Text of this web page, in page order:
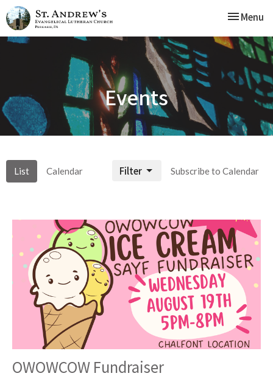
Toggle
Menu
Events
List Calendar Subscribe to Calendar
Filter
OWOWCOW Fundraiser